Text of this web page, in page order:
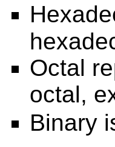
Octal
octal,
Binary